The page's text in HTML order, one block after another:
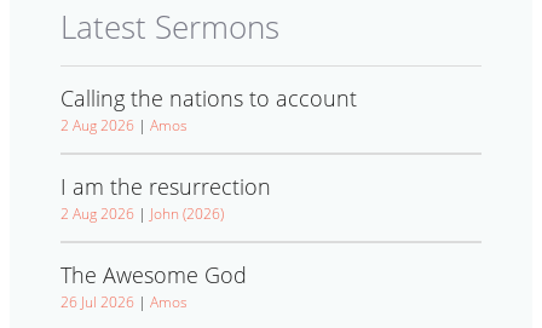
Latest Sermons
Calling the nations to account
2 Aug 2026 | Amos
I am the resurrection
2 Aug 2026 | John (2026)
The Awesome God
26 Jul 2026 | Amos